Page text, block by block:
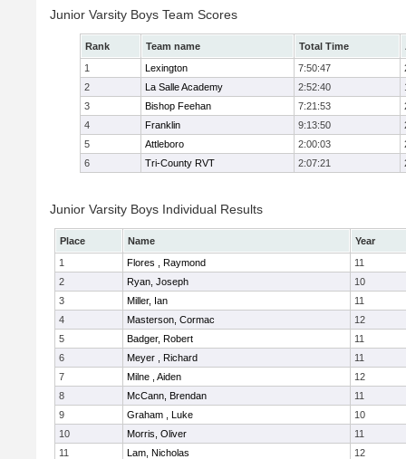
Junior Varsity Boys Team Scores
Rank Team name Total Time
1
Lexington 7:50:47
2
La Salle Academy 2:52:40
3
Bishop Feehan 7:21:53
4
Franklin 9:13:50
5
Attleboro 2:00:03
6
Tri-County RVT 2:07:21
Junior Varsity Boys Individual Results
Place Name
Year
1
Flores , Raymond
11
2
Ryan, Joseph
10
3
Miller, Ian
11
4
Masterson, Cormac
12
5
Badger, Robert
11
6
Meyer , Richard
11
7
Milne , Aiden
12
8
McCann, Brendan
11
9
Graham , Luke
10
10
Morris, Oliver
11
11
Lam, Nicholas
12